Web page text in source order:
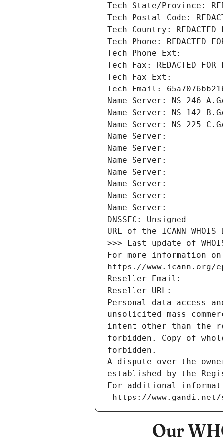
Tech State/Province:
Tech Postal Code:
Tech Country: REDACTED
Tech Phone: REDACTED
Tech Phone Ext:
Tech Fax: REDACTED FOR
Tech Fax Ext:
Tech Email:
Name Server: NS-246-
Name Server: NS-142-
Name Server: NS-225-
Name Server:
Name Server:
Name Server:
Name Server:
Name Server:
Name Server:
Name Server:
DNSSEC: Unsigned
URL of the ICANN
>>> Last update of
For more information
https://www.icann.org/
Reseller Email:
Reseller URL:
Personal data access
unsolicited mass
intent other than the
forbidden. Copy of
forbidden.
A dispute over the
established by the
For additional
https://
Our